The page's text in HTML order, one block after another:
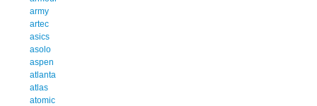
army
artec
asics
asolo
aspen
atlanta
atlas
atomic